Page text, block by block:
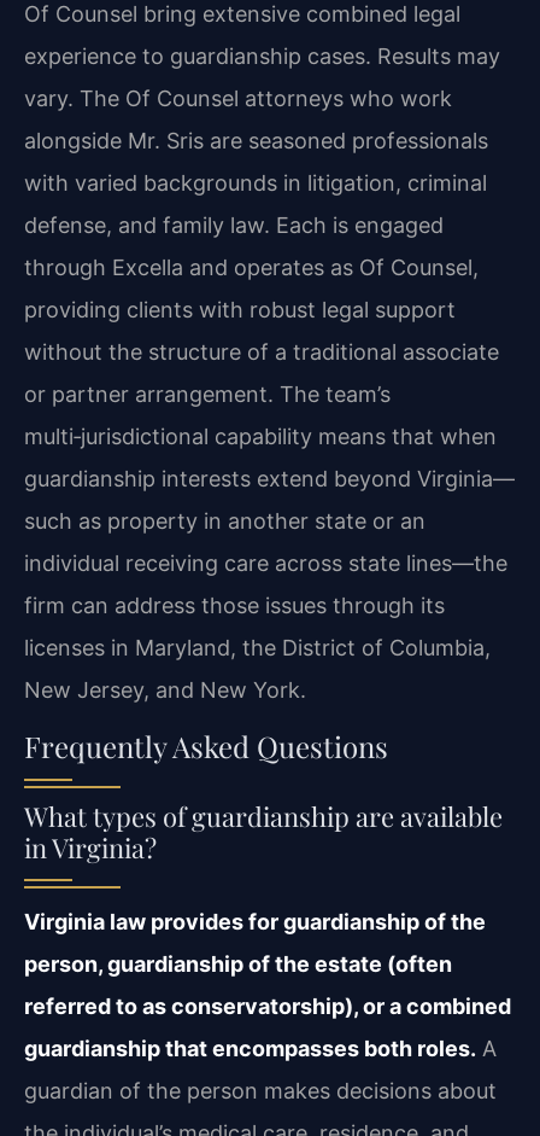
Of Counsel bring extensive combined legal
experience to guardianship cases. Results may
vary. The Of Counsel attorneys who work
alongside Mr. Sris are seasoned professionals
with varied backgrounds in litigation, criminal
defense, and family law. Each is engaged
through Excella and operates as Of Counsel,
providing clients with robust legal support
without the structure of a traditional associate
or partner arrangement. The team’s
multi‑jurisdictional capability means that when
guardianship interests extend beyond Virginia—
such as property in another state or an
individual receiving care across state lines—the
firm can address those issues through its
licenses in Maryland, the District of Columbia,
New Jersey, and New York.
Frequently Asked Questions
What types of guardianship are available
in Virginia?
Virginia law provides for guardianship of the
person, guardianship of the estate (often
referred to as conservatorship), or a combined
guardianship that encompasses both roles. A
guardian of the person makes decisions about